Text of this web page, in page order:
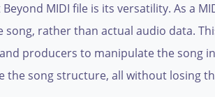
MIDI file is its versatility. As a
rather than actual audio data.
producers to manipulate the song
the song structure, all without losing